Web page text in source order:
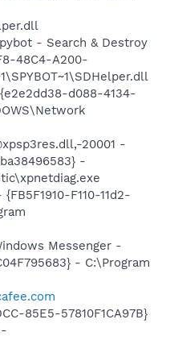
- Search & Destroy
48C4-A200-
d088-4134-
20001 -
-
F110-11d2-
Messenger -
- C:\Program
85E5-57810F1CA97B}